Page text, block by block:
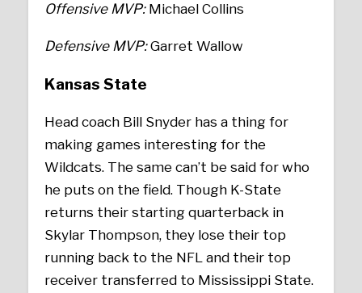
Offensive MVP: Michael Collins
Defensive MVP:Garret Wallow
Kansas State
Head coach Bill Snyder has a thing for
making games interesting for the
Wildcats. The same can’t be said for who
he puts on the field. Though K-State
returns their starting quarterback in
Skylar Thompson, they lose their top
running back to the NFL and their top
receiver transferred to Mississippi State.